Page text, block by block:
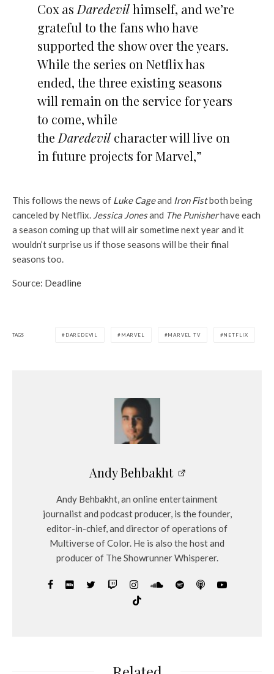
Cox as Daredevilhimself, and we’re
grateful to the fans who have
supported the show over the years.
While the series on Netflix has
ended, the three existing seasons
will remain on the service for years
to come, while
the Daredevilcharacter will live on
in future projects for Marvel,”
This follows the news of Luke Cageand Iron Fistboth being
canceled by Netflix. Jessica Jonesand The Punisherhave each
a season coming up that will air sometime next year and it
wouldn’t surprise us if those seasons will be their final
seasons too.
Source: Deadline
TAGS DAREDEVIL MARVEL MARVEL TV NETFLIX
Andy Behbakht
Andy Behbakht, an online entertainment
journalist and podcast producer, is the founder,
editor-in-chief, and director of operations of
Multiverse of Color. He is also the host and
producer of The Showrunner Whisperer.